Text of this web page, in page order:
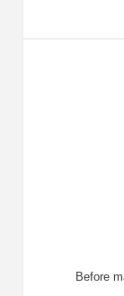
Before